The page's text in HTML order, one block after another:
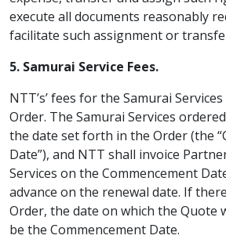
execute all documents reasonably
facilitate such assignment or
5. Samurai Service Fees.
NTT’s’ fees for the Samurai
Order. The Samurai Services
the date set forth in the Order (the
Date”), and NTT shall invoice
Services on the Commencement
advance on the renewal date. If
Order, the date on which the Quote
be the Commencement Date.